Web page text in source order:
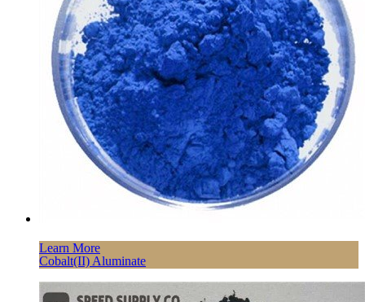
Learn More
Cobalt(II) Aluminate